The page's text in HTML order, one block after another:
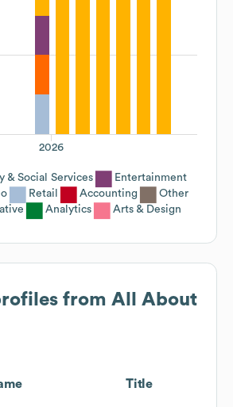
2026
& Social Services
Entertainment
Retail Accounting
Other
Analytics Arts & Design
from All About
Title